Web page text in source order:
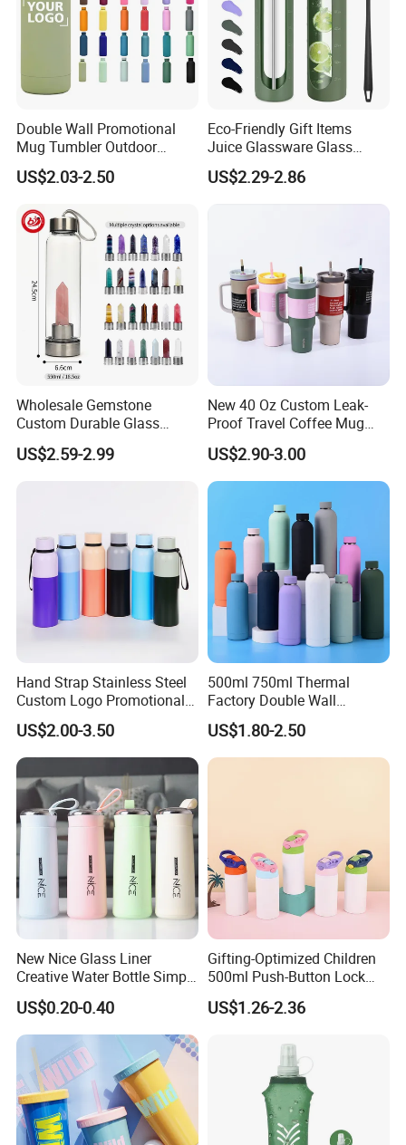
Double Wall Promotional
Mug Tumbler Outdoor
Stainless Steel Vacuum
Flask Water Bottle
US$2.03-2.50
Eco-Friendly Gift Items
Juice Glassware Glass
Water Bottle with Bamboo
Straw Lid and Silicone
US$2.29-2.86
Wholesale Gemstone
Custom Durable Glass
Stainless Steel Bamboo
Crystal Energy Water Bottle
US$2.59-2.99
New 40 Oz Custom Leak-
Proof Travel Coffee Mug
Thermal Flasks Reusable
Insulated Stainless Steel
Tumbler Vacuum Cup with
Handle and Straw
US$2.90-3.00
Hand Strap Stainless Steel
Custom Logo Promotional
Gift Thermos Cup
US$2.00-3.50
500ml 750ml Thermal
Factory Double Wall
Stainless Steel Cup
Insulated Drink Bottle
Tumbler Water Bottle
US$1.80-2.50
New Nice Glass Liner
Creative Water Bottle Simple
Department Store Student
Bottle Advertising Gift Glass
Drinking Bottle
US$0.20-0.40
Gifting-Optimized Children
500ml Push-Button Lock
Aluminum Water Bottle
US$1.26-2.36